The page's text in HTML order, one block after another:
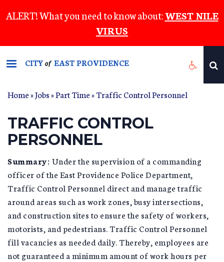
to
content
ALERT! What you need to know about:WEST NILE
VIRUS
CITYof EAST PROVIDENCE
Home»Jobs»Part Time» Traffic Control Personnel
TRAFFIC CONTROL
PERSONNEL
Summary: Under the supervision of a commanding
officer of the East Providence Police Department,
Traffic Control Personnel direct and manage traffic
around areas such as work zones, busy intersections,
and construction sites to ensure the safety of workers,
motorists, and pedestrians. Traffic Control Personnel
fill vacancies as needed daily. Thereby, employees are
not guaranteed a minimum amount of work hours per